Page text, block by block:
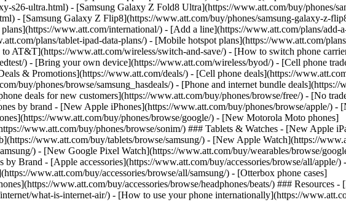
s26-ultra.html) - [Samsung Galaxy Z Fold8 Ultra](https://www.att.com/buy/phones/
- [Samsung Galaxy Z Flip8](https://www.att.com/buy/phones/samsung-galaxy-z-
www.att.com/international/) - [Add a line](https://www.att.com/plans/add-
plans/tablet-ipad-data-plans/) - [Mobile hotspot plans](https://www.att.com/
AT&T](https://www.att.com/wireless/switch-and-save/) - [How to switch phone
) - [Bring your own device](https://www.att.com/wireless/byod/) - [Cell phone
& Promotions](https://www.att.com/deals/) - [Cell phone deals](https://
buy/phones/browse/samsung_hasdeals/) - [Phone and internet bundle
deals for new customers](https://www.att.com/buy/phones/browse/free/) - [No
by brand - [New Apple iPhones](https://www.att.com/buy/phones/browse/apple/) -
www.att.com/buy/phones/browse/google/) - [New Motorola Moto phones]
www.att.com/buy/phones/browse/sonim/) ### Tablets & Watches - [New Apple
www.att.com/buy/tablets/browse/samsung/) - [New Apple Watch](https://
) - [New Google Pixel Watch](https://www.att.com/buy/wearables/browse/
Brand - [Apple accessories](https://www.att.com/buy/accessories/browse/all/apple/)
www.att.com/buy/accessories/browse/all/samsung/) - [Otterbox phone cases]
www.att.com/buy/accessories/browse/headphones/beats/) ### Resources
what-is-internet-air/) - [How to use your phone internationally](https://